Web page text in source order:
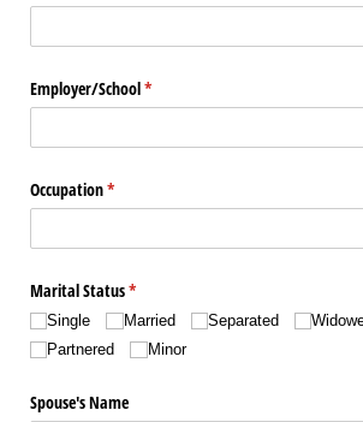
Employer/​School*
(required)
Occupation*
(required)
Marital Status*
(required)
Single Married Separated
Partnered
Minor
Spouse's Name